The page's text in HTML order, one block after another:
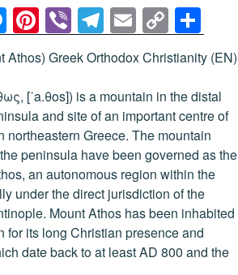
M
e
ss
e
n
g
er
Pi
nt
er
e
st
Vi
b
er
T
el
e
gr
a
m
E
m
ail
C
o
p
y
Li
n
k
h
ar
e
Greek Orthodox Christianity (EN)
[ˈa.θos]) is a mountain in the distal
and site of an important centre of
northeastern Greece. The mountain
peninsula have been governed as the
an autonomous region within the
under the direct jurisdiction of the
Mount Athos has been inhabited
its long Christian presence and
date back to at least AD 800 and the